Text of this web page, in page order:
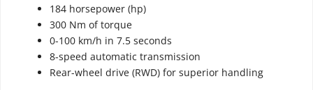
184 horsepower (hp)
300 Nm of torque
0-100 km/h in 7.5 seconds
8-speed automatic transmission
Rear-wheel drive (RWD) for superior handling